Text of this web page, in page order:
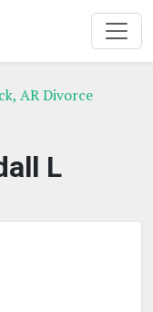
AR Divorce
L